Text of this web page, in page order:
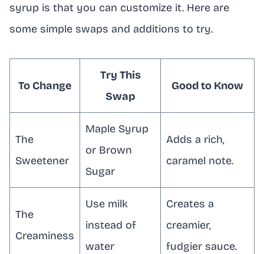
syrup is that you can customize it. Here are
some simple swaps and additions to try.
To Change
Try This
Swap
Good to Know
The
Sweetener
Maple Syrup
or Brown
Sugar
Adds a rich,
caramel note.
The
Creaminess
Use milk
instead of
water
Creates a
creamier,
fudgier sauce.